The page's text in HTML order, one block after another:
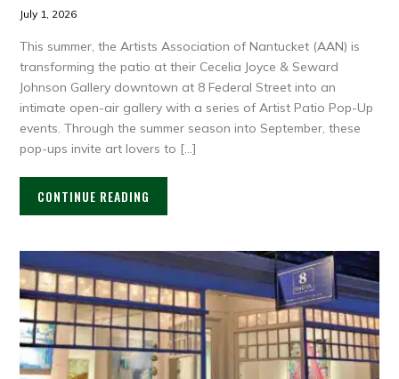
July 1, 2026
This summer, the Artists Association of Nantucket (AAN) is
transforming the patio at their Cecelia Joyce & Seward
Johnson Gallery downtown at 8 Federal Street into an
intimate open-air gallery with a series of Artist Patio Pop-Up
events. Through the summer season into September, these
pop-ups invite art lovers to […]
CONTINUE READING